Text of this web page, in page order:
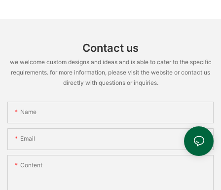
Contact us
we welcome custom designs and ideas and is able to cater to the specific
requirements. for more information, please visit the website or contact us
directly with questions or inquiries.
Name
Email
Content